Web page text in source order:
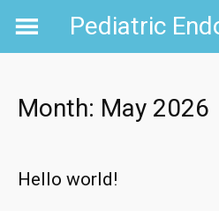
Pediatric
Month: May 2026
Hello world!